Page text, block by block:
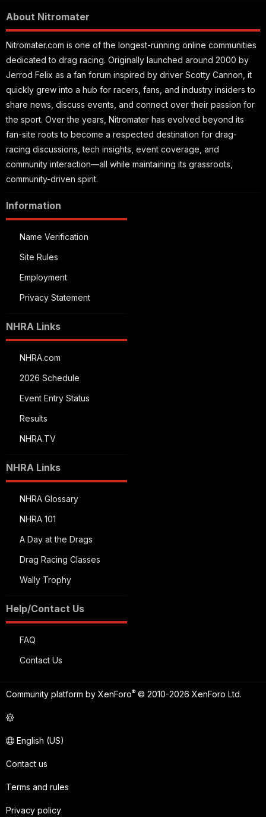
About Nitromater
Nitromater.com is one of the longest-running online communities
dedicated to drag racing. Originally launched around 2000 by
Jerrod Felix as a fan forum inspired by driver Scotty Cannon, it
quickly grew into a hub for racers, fans, and industry insiders to
share news, discuss events, and connect over their passion for
the sport. Over the years, Nitromater has evolved beyond its
fan-site roots to become a respected destination for drag-
racing discussions, tech insights, event coverage, and
community interaction—all while maintaining its grassroots,
community-driven spirit.
Information
Name Verification
Site Rules
Employment
Privacy Statement
NHRA Links
NHRA.com
2026 Schedule
Event Entry Status
Results
NHRA.TV
NHRA Links
NHRA Glossary
NHRA 101
A Day at the Drags
Drag Racing Classes
Wally Trophy
Help/Contact Us
FAQ
Contact Us
Community platform by XenForo® © 2010-2026 XenForo Ltd.
English (US)
Contact us
Terms and rules
Privacy policy